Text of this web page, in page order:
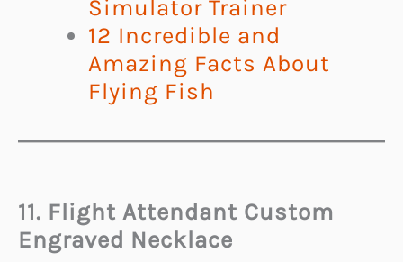
Simulator Trainer
12 Incredible and
Amazing Facts About
Flying Fish
11. Flight Attendant Custom
Engraved Necklace